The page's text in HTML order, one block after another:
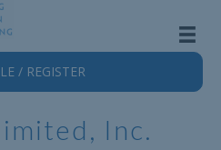
/ REGISTER
Inc.